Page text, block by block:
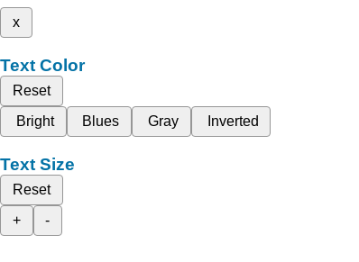
x
Text Color
Reset
Bright
Blues Gray Inverted
Text Size
Reset
+
-